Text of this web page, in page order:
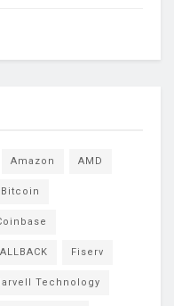
Amazon AMD
Bitcoin
Fiserv
Technology